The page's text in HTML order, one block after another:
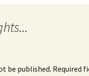
be published. Required